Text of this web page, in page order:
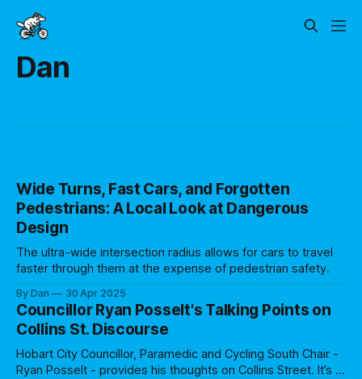
Dan
Wide Turns, Fast Cars, and Forgotten
Pedestrians: A Local Look at Dangerous
Design
The ultra-wide intersection radius allows for cars to travel
faster through them at the expense of pedestrian safety.
By Dan 30 Apr 2025
Councillor Ryan Posselt's Talking Points on
Collins St. Discourse
Hobart City Councillor, Paramedic and Cycling South Chair -
Ryan Posselt - provides his thoughts on Collins Street. It’s a